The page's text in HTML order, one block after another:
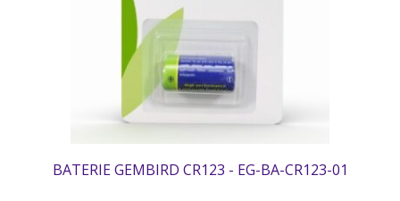
BATERIE GEMBIRD CR123 - EG-BA-CR123-01